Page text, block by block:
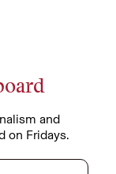
and
on Fridays.